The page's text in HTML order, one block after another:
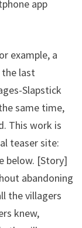
app
example, a
last
Slapstick
same time,
This work is
teaser site:
below. [Story]
abandoning
the villagers
knew,